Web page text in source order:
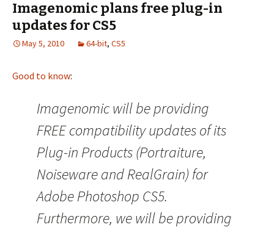
Imagenomic plans free plug-in
updates for CS5
May 5, 2010 64-bit, CS5
Good to know:
Imagenomic will be providing
FREE compatibility updates of its
Plug-in Products (Portraiture,
Noiseware and RealGrain) for
Adobe Photoshop CS5.
Furthermore, we will be providing